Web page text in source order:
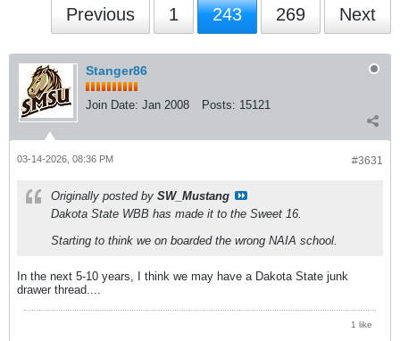
Previous 1 243 269 Next
Stanger86
Join Date: Jan 2008 Posts: 15121
#3631
03-14-2026, 08:36 PM
Originally posted by SW_Mustang
Dakota State WBB has made it to the Sweet 16.
Starting to think we on boarded the wrong NAIA school.
In the next 5-10 years, I think we may have a Dakota State junk
drawer thread....
1 like